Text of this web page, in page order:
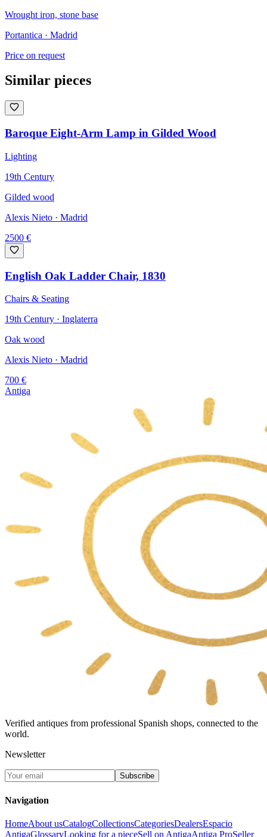
Wrought iron, stone base
Portantica · Madrid
Price on request
Similar pieces
Baroque Eight-Arm Lamp in Gilded Wood
Lighting
19th Century
Gilded wood
Alexis Nieto · Madrid
2500 €
English Oak Ladder Chair, 1830
Chairs & Seating
19th Century · Inglaterra
Oak wood
Alexis Nieto · Madrid
700 €
Antiga
Verified antiques from professional Spanish shops, connected to the
world.
Newsletter
Subscribe
Navigation
HomeAbout usCatalogCollectionsCategoriesDealersEspacio
AntigaGlossaryLooking for a pieceSell on AntigaAntiga ProSeller